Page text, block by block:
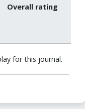
Overall rating
for this journal.